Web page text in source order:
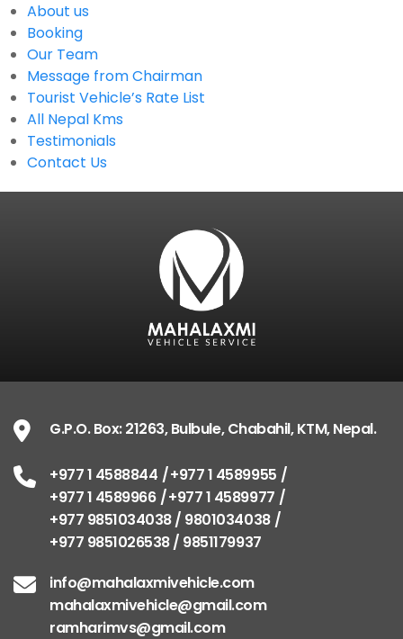
info@mahalaxmivehicle.com
mahalaxmivehicle@gmail.com
ramharimvs@gmail.com
About us
Booking
Our Team
Message from Chairman
Tourist Vehicle’s Rate List
All Nepal Kms
Testimonials
Contact Us
G.P.O. Box: 21263, Bulbule, Chabahil, KTM, Nepal.
+977 1 4588844
+977 1 4589955
+977 1 4589966
+977 1 4589977
+977 9851034038 / 9801034038
+977 9851026538 / 9851179937
info@mahalaxmivehicle.com
mahalaxmivehicle@gmail.com
ramharimvs@gmail.com